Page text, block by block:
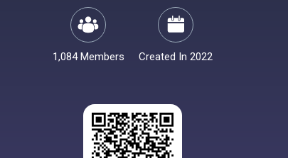
1,084 Members Created In 2022